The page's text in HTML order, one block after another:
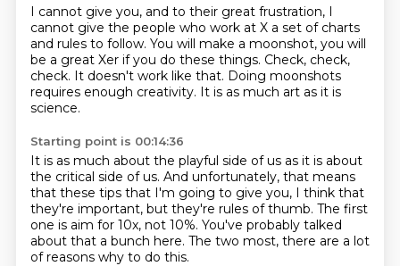
I cannot give you, and to their great frustration, I
cannot give the people who work at X a set of charts
and rules to follow. You will make a moonshot, you will
be a great Xer if you do these things. Check, check,
check. It doesn't work like that. Doing moonshots
requires enough creativity. It is as much art as it is
science.
Starting point is 00:14:36
It is as much about the playful side of us as it is about
the critical side of us. And unfortunately, that means
that these tips that I'm going to give you, I think that
they're important, but they're rules of thumb. The first
one is aim for 10x, not 10%. You've probably talked
about that a bunch here. The two most, there are a lot
of reasons why to do this.